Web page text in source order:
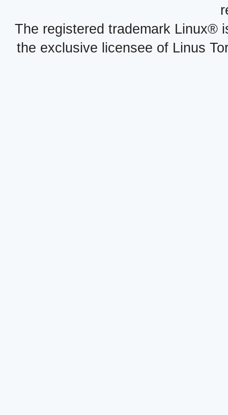
The registered trademark Linux®
the exclusive licensee of Linus